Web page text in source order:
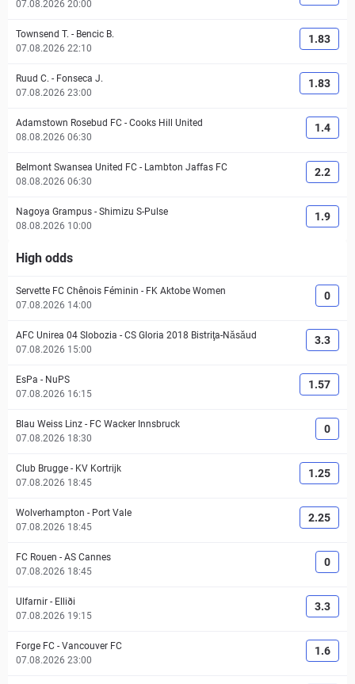
07.08.2026 20:00
Townsend T. - Bencic B.
07.08.2026 22:10
1.83
Ruud C. - Fonseca J.
07.08.2026 23:00
1.83
Adamstown Rosebud FC - Cooks Hill United
08.08.2026 06:30
1.4
Belmont Swansea United FC - Lambton Jaffas FC
08.08.2026 06:30
2.2
Nagoya Grampus - Shimizu S-Pulse
08.08.2026 10:00
1.9
High odds
Servette FC Chênois Féminin - FK Aktobe Women
07.08.2026 14:00
0
AFC Unirea 04 Slobozia - CS Gloria 2018 Bistriţa-Năsăud
07.08.2026 15:00
3.3
EsPa - NuPS
07.08.2026 16:15
1.57
Blau Weiss Linz - FC Wacker Innsbruck
07.08.2026 18:30
0
Club Brugge - KV Kortrijk
07.08.2026 18:45
1.25
Wolverhampton - Port Vale
07.08.2026 18:45
2.25
FC Rouen - AS Cannes
07.08.2026 18:45
0
Ulfarnir - Elliði
07.08.2026 19:15
3.3
Forge FC - Vancouver FC
07.08.2026 23:00
1.6